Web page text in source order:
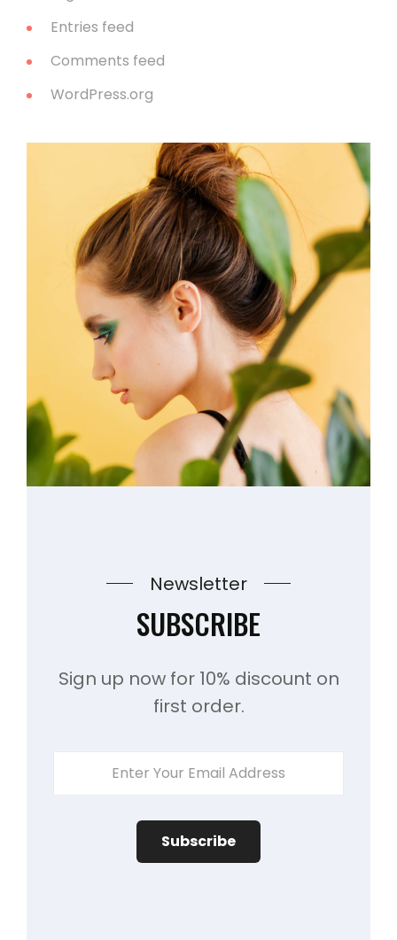
Entries feed
Comments feed
WordPress.org
Newsletter
SUBSCRIBE
Sign up now for 10% discount on
first order.